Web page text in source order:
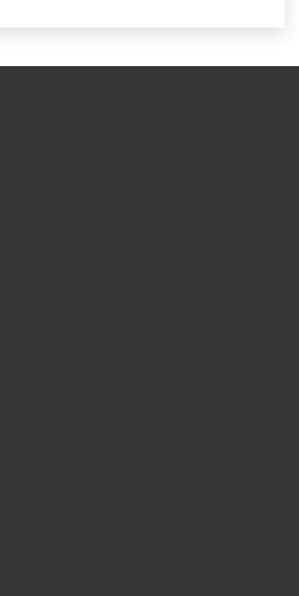
aviation bridging tankers.
planes of rotation offer